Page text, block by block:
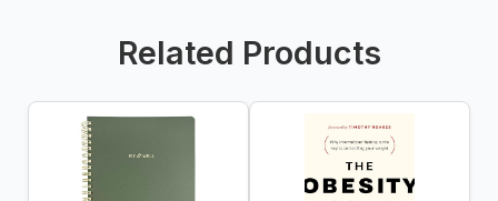
Related Products